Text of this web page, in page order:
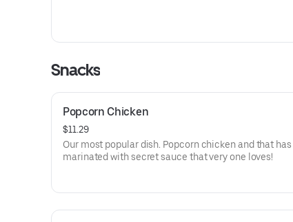
Snacks
Popcorn Chicken
$11.29
Our most popular dish. Popcorn chicken and that has been
marinated with secret sauce that very one loves!